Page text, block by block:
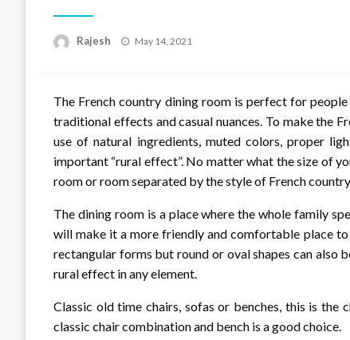
Rajesh
Posted
May 14, 2021
The French country dining room is perfect for
traditional effects and casual nuances. To make the
use of natural ingredients, muted colors, proper
important “rural effect”. No matter what the size of
room or room separated by the style of French
The dining room is a place where the whole family
will make it a more friendly and comfortable place
rectangular forms but round or oval shapes can also
rural effect in any element.
Classic old time chairs, sofas or benches, this is
classic chair combination and bench is a good choice.